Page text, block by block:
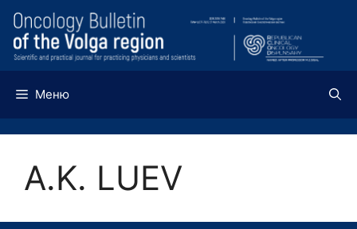
Перейти
содержимому
Меню
A.K. LUEV